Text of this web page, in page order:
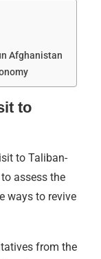
Afghanistan
to
to Taliban-
assess the
ways to revive
from the